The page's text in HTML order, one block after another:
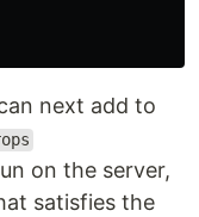
next add to
on the server,
satisfies the